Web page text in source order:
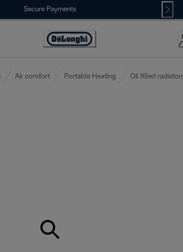
Secure Payments
Accessibility
Air comfort Portable Heating Oil filled